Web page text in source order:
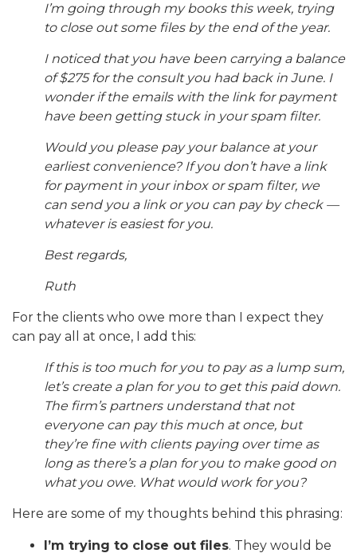
I’m going through my books this week, trying
to close out some files by the end of the year.
I noticed that you have been carrying a balance
of $275 for the consult you had back in June. I
wonder if the emails with the link for payment
have been getting stuck in your spam filter.
Would you please pay your balance at your
earliest convenience? If you don’t have a link
for payment in your inbox or spam filter, we
can send you a link or you can pay by check —
whatever is easiest for you.
Best regards,
Ruth
For the clients who owe more than I expect they
can pay all at once, I add this:
If this is too much for you to pay as a lump sum,
let’s create a plan for you to get this paid down.
The firm’s partners understand that not
everyone can pay this much at once, but
they’re fine with clients paying over time as
long as there’s a plan for you to make good on
what you owe. What would work for you?
Here are some of my thoughts behind this phrasing:
I’m trying to close out files. They would be